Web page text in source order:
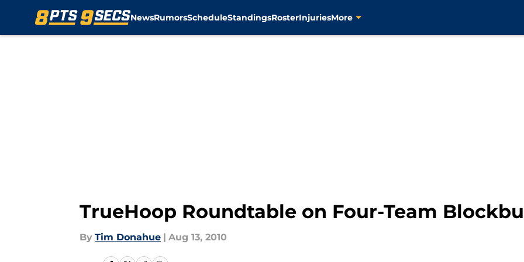
NewsRumorsScheduleStandingsRosterInjuriesMore
TrueHoop Roundtable on Four-Team
By Tim Donahue | Aug 13, 2010